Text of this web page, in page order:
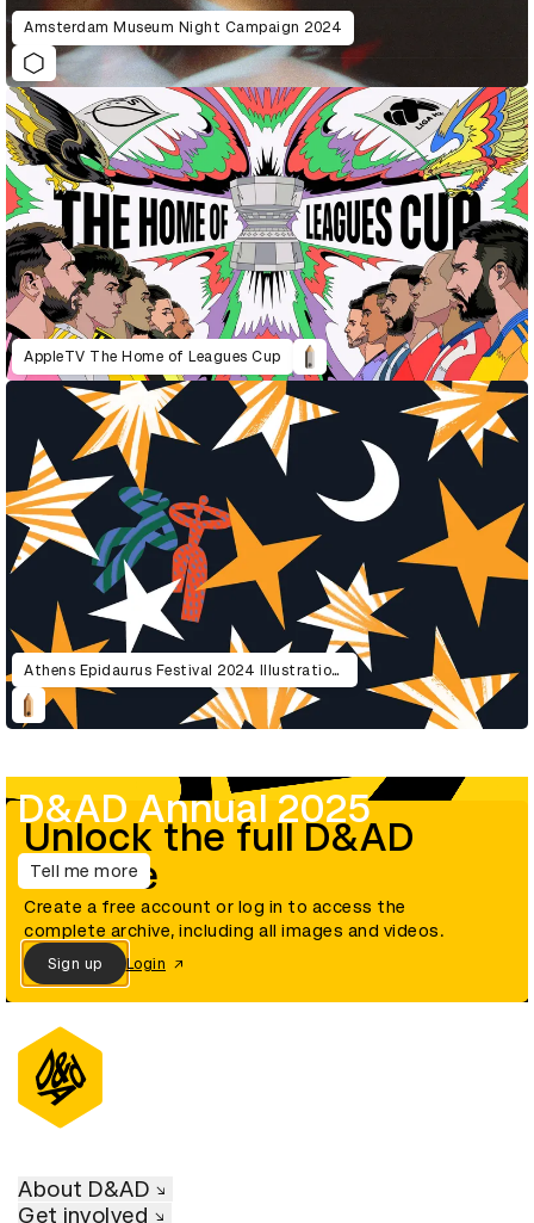
Amsterdam Museum Night Campaign 2024
AppleTV The Home of Leagues Cup
Athens Epidaurus Festival 2024 Illustrations
D&AD Annual 2025
Tell me more
Unlock the full D&AD
archive
Create a free account or log in to access the
complete archive, including all images and videos.
Sign up Login
About D&AD
Get involved